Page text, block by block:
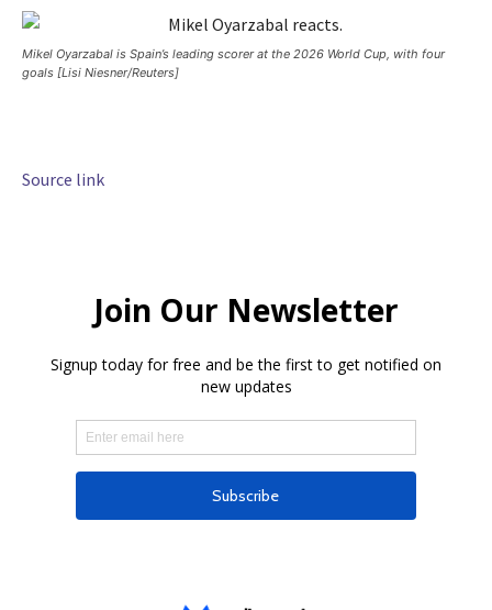
Mikel Oyarzabal is Spain’s leading scorer at the 2026 World Cup, with four
goals [Lisi Niesner/Reuters]
Source link